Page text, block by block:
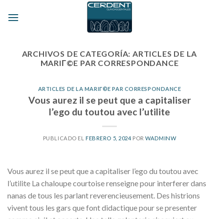
ARCHIVOS DE CATEGORÍA:ARTICLES DE LA
MARIГ©E PAR CORRESPONDANCE
ARTICLES DE LA MARIГ©E PAR CORRESPONDANCE
Vous aurez il se peut que a capitaliser
l’ego du toutou avec l’utilite
PUBLICADO ELFEBRERO 5, 2024PORWADMINW
Vous aurez il se peut que a capitaliser l’ego du toutou avec
l’utilite La chaloupe courtoise renseigne pour interferer dans
nanas de tous les parlant reverencieusement. Des histrions
vivent tous les gars que font didactique pour se presenter